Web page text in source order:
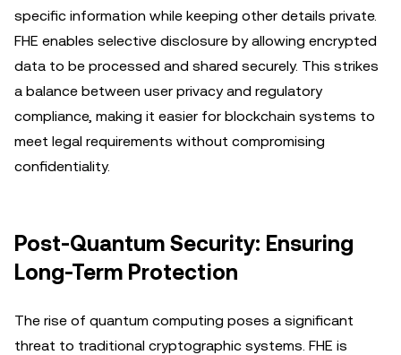
specific information while keeping other details private.
FHE enables selective disclosure by allowing encrypted
data to be processed and shared securely. This strikes
a balance between user privacy and regulatory
compliance, making it easier for blockchain systems to
meet legal requirements without compromising
confidentiality.
Post-Quantum Security: Ensuring
Long-Term Protection
The rise of quantum computing poses a significant
threat to traditional cryptographic systems. FHE is